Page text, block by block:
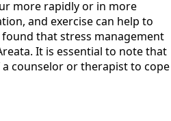
more rapidly or in more
and exercise can help to
that stress management
It is essential to note that
counselor or therapist to cope